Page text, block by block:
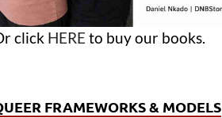
click HERE to buy our books.
FRAMEWORKS & MODELS